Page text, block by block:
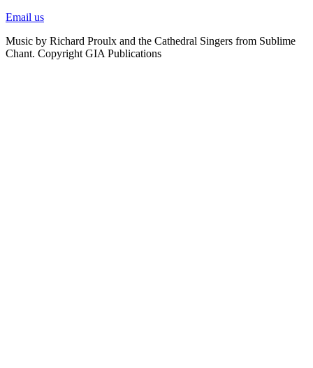
Email us
Music by Richard Proulx and the Cathedral Singers from Sublime
Chant. Copyright GIA Publications